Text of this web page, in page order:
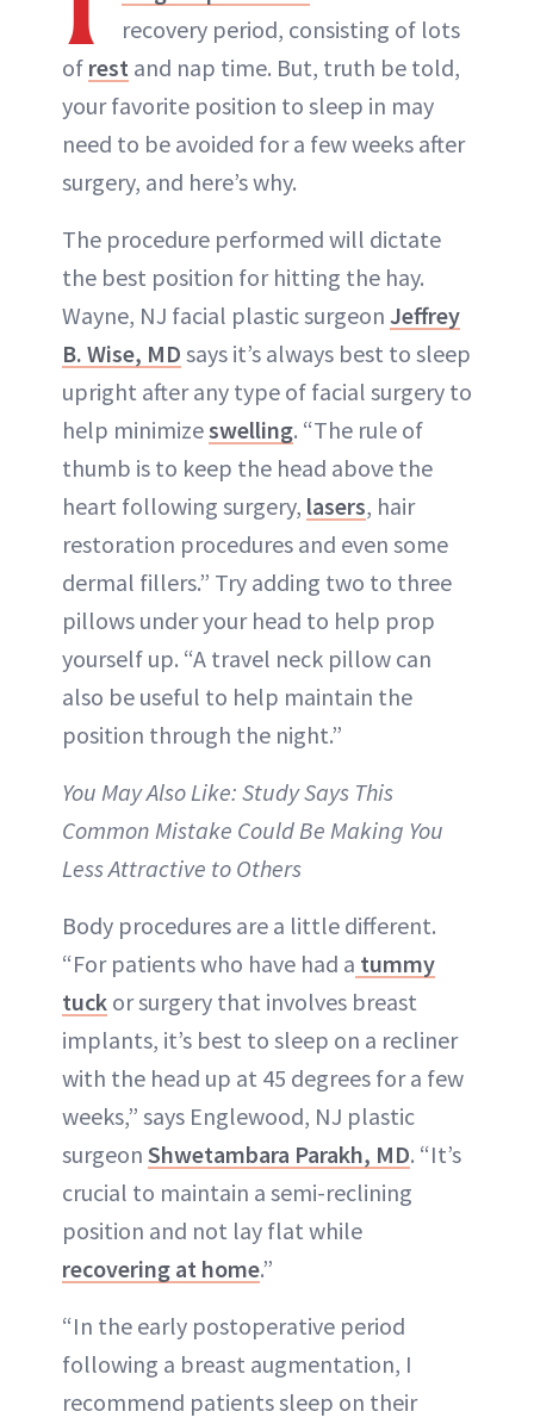
recovery period, consisting of lots
of rest and nap time. But, truth be told,
your favorite position to sleep in may
need to be avoided for a few weeks after
surgery, and here’s why.
The procedure performed will dictate
the best position for hitting the hay.
Wayne, NJ facial plastic surgeon Jeffrey
B. Wise, MD says it’s always best to sleep
upright after any type of facial surgery to
help minimizeswelling. “The rule of
thumb is to keep the head above the
heart following surgery, lasers, hair
restoration procedures and even some
dermal fillers.” Try adding two to three
pillows under your head to help prop
yourself up. “A travel neck pillow can
also be useful to help maintain the
position through the night.”
You May Also Like: Study Says This
Common Mistake Could Be Making You
Less Attractive to Others
Body procedures are a little different.
“For patients who have had a tummy
tuck or surgery that involves breast
implants, it’s best to sleep on a recliner
with the head up at 45 degrees for a few
weeks,” says Englewood, NJ plastic
surgeon Shwetambara Parakh, MD. “It’s
crucial to maintain a semi-reclining
position and not lay flat while
recovering at home.”
“In the early postoperative period
following a breast augmentation, I
recommend patients sleep on their